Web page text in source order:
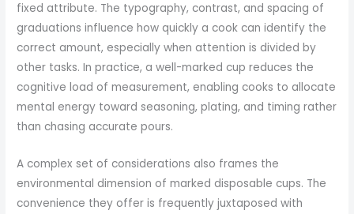
fixed attribute. The typography, contrast, and spacing of
graduations influence how quickly a cook can identify the
correct amount, especially when attention is divided by
other tasks. In practice, a well-marked cup reduces the
cognitive load of measurement, enabling cooks to allocate
mental energy toward seasoning, plating, and timing rather
than chasing accurate pours.
A complex set of considerations also frames the
environmental dimension of marked disposable cups. The
convenience they offer is frequently juxtaposed with